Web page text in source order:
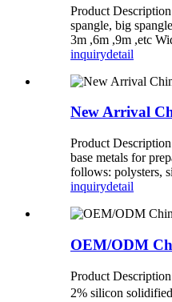
Product
spangle, big
3m ,6m ,9m ,etc
inquirydetail
New Arrival
Product
base metals for
follows: polysters,
inquirydetail
OEM/ODM
Product
2% silicon